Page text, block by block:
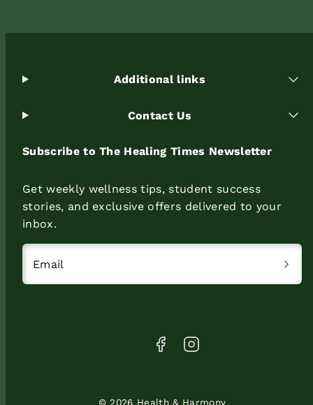
Additional links
Contact Us
Subscribe to The Healing Times Newsletter
Get weekly wellness tips, student success
stories, and exclusive offers delivered to your
inbox.
Email
© 2026 Health & Harmony